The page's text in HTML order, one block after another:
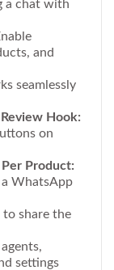
a chat with
and
seamlessly
Hook:
on
Product:
WhatsApp
share the
settings